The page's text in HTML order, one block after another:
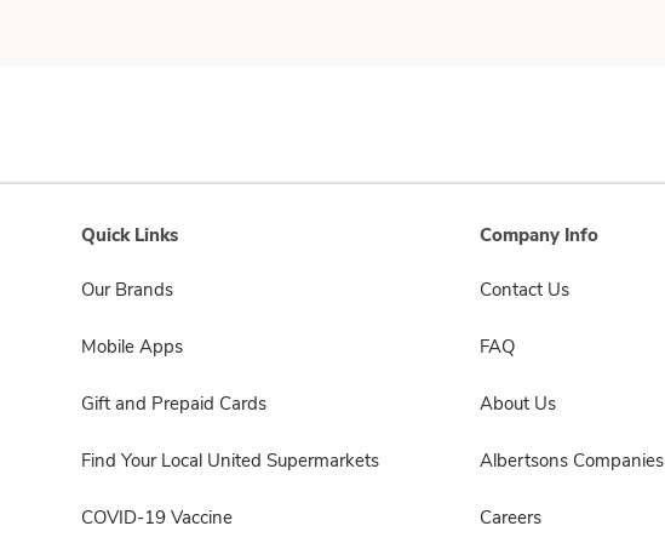
Quick Links
Our Brands
Mobile Apps
Gift and Prepaid Cards
Find Your Local United Supermarkets
COVID-19 Vaccine
Company Info
Contact Us
FAQ
About Us
Albertsons Companies
Careers